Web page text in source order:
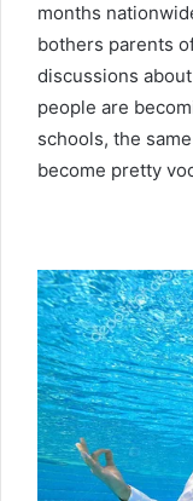
months
bothers parents
discussions
people are
schools, the
become pretty